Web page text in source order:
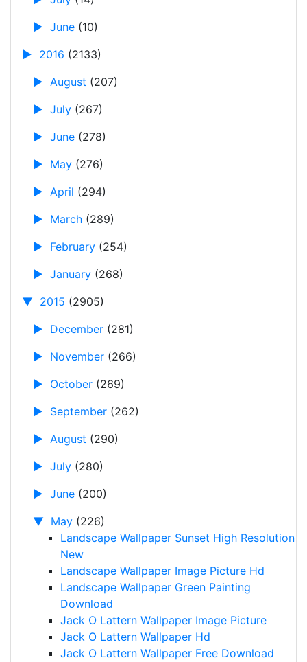
► June (10)
► 2016 (2133)
► August (207)
► July (267)
► June (278)
► May (276)
► April (294)
► March (289)
► February (254)
► January (268)
▼ 2015 (2905)
► December (281)
► November (266)
► October (269)
► September (262)
► August (290)
► July (280)
► June (200)
▼ May (226)
Landscape Wallpaper Sunset High Resolution
New
Landscape Wallpaper Image Picture Hd
Landscape Wallpaper Green Painting
Download
Jack O Lattern Wallpaper Image Picture
Jack O Lattern Wallpaper Hd
Jack O Lattern Wallpaper Free Download